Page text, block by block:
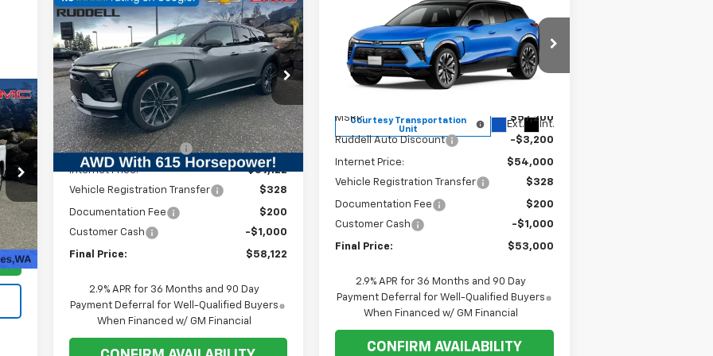
Int.
New2026Chevrolet Blazer
EVSS
Price Drop
VIN:3GNKDERL6TS137956Stock:1T029
Model:
1MG26
Courtesy Transportation
Unit
Ext. Int.
$7,467
SAVINGS
$58,122
FINAL PRICE
Less
MSRP: $65,589
Ruddell Auto Discount -$6,467
Internet Price:
$59,122
Vehicle Registration Transfer
$328
Documentation Fee
$200
Customer Cash
-$1,000
Final Price: $58,122
2.9% APR for 36 Months and 90 Day
Payment Deferral for Well-Qualified Buyers
When Financed w/ GM Financial
Compare Vehicle
Chevrolet Blazer
RS
Price Drop
VIN: 3GNKDCRM1TS148070Stock:1T036
Model:1MD26
Courtesy Transportation
Unit
Ext. Int.
SAVINGS
$53,000
FINAL PRICE
MSRP: $57,200
Ruddell Auto Discount -$3,200
Internet Price:
$54,000
Vehicle Registration Transfer
$328
Documentation Fee
$200
Customer Cash
-$1,000
Final Price: $53,000
2.9% APR for 36 Months and 90 Day
Payment Deferral for Well-Qualified Buyers
When Financed w/ GM Financial
CONFIRM AVAILABILITY